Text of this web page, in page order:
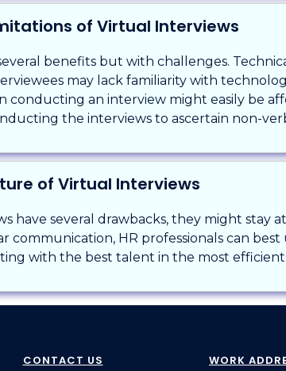
of Virtual Interviews
benefits but with challenges.
may lack familiarity with
conducting an interview might easily be
the interviews to ascertain non-
of Virtual Interviews
have several drawbacks, they might
communication, HR professionals can
with the best talent in the most
CONTACT US WORK